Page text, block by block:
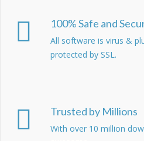
100% Safe and
All software is virus &
protected by SSL.
Trusted by Millions
With over 10 million